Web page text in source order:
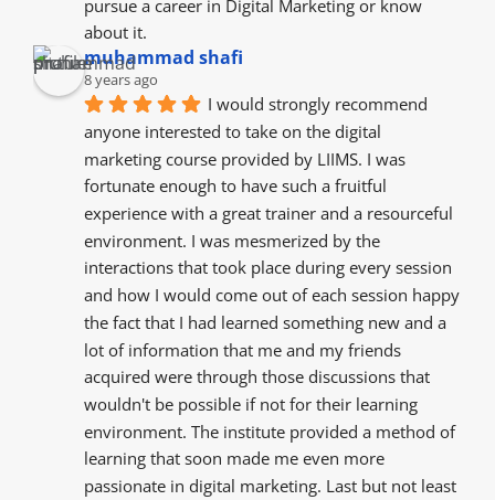
pursue a career in Digital Marketing or know
about it.
muhammad shafi
8 years ago
I would strongly recommend
anyone interested to take on the digital
marketing course provided by LIIMS. I was
fortunate enough to have such a fruitful
experience with a great trainer and a resourceful
environment. I was mesmerized by the
interactions that took place during every session
and how I would come out of each session happy
the fact that I had learned something new and a
lot of information that me and my friends
acquired were through those discussions that
wouldn't be possible if not for their learning
environment. The institute provided a method of
learning that soon made me even more
passionate in digital marketing. Last but not least